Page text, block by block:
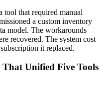
tool that required manual
a custom inventory
model. The workarounds
recovered. The system cost
it replaced.
That Unified Five Tools